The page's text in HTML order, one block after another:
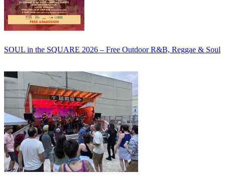
SOUL in the SQUARE 2026 – Free Outdoor R&B, Reggae & Soul